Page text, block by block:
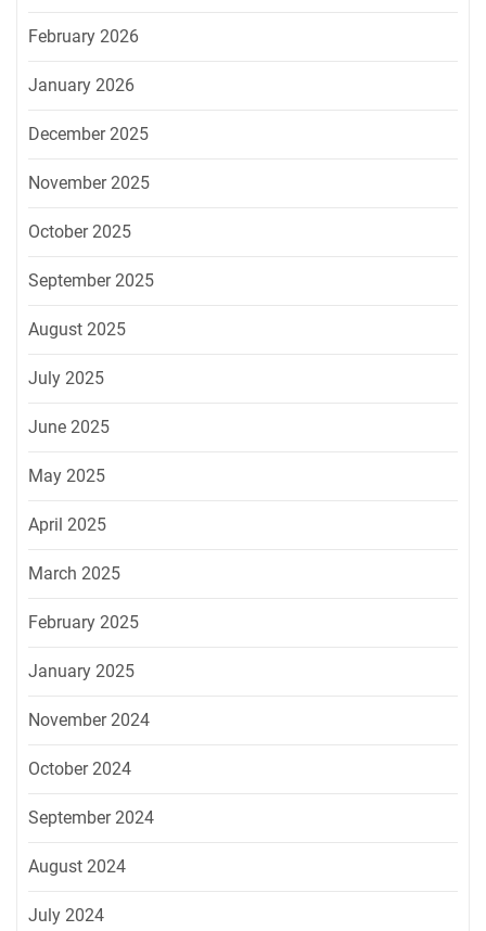
February 2026
January 2026
December 2025
November 2025
October 2025
September 2025
August 2025
July 2025
June 2025
May 2025
April 2025
March 2025
February 2025
January 2025
November 2024
October 2024
September 2024
August 2024
July 2024